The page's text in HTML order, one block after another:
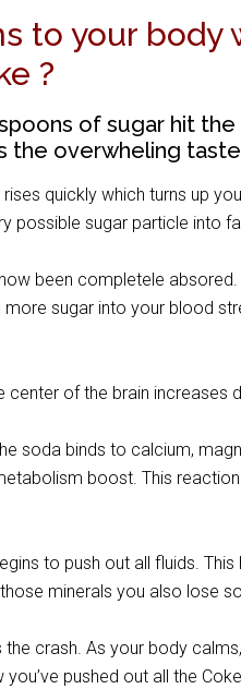
to your
?
of sugar hit
the overwheling
quickly which turns up
possible sugar particle into
been completele
more sugar into your blood
center of the brain increases
soda binds to calcium,
boost. This
to push out all fluids.
minerals you also lose
crash. As your body
pushed out all the